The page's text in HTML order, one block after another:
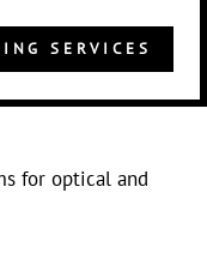
SERVICES
for optical and